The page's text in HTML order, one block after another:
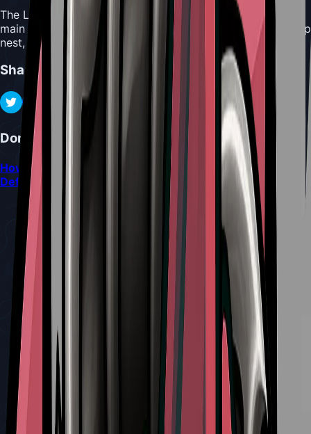
The Longpin is located in Shellwood, found above the
main entrance to Bellhart. It is hidden behind a Wood Wasp
nest, requiring careful navigation to retrieve.
Share
Don't Miss
How to Locate and Interact with the Mask Maker and
Defeat Sand Carvers in Silksong